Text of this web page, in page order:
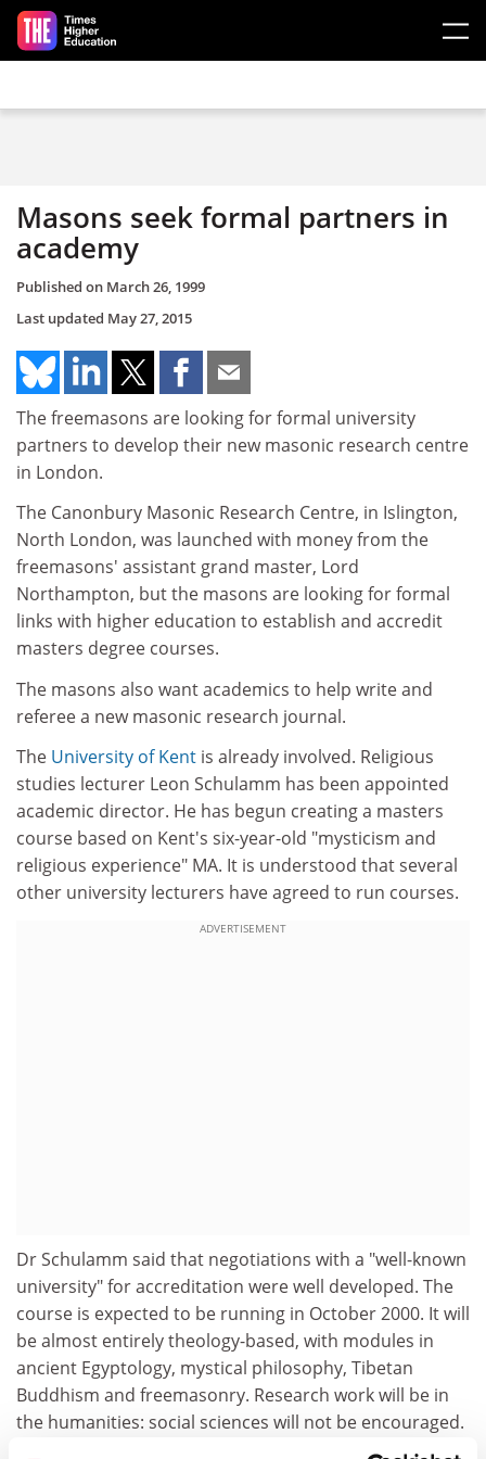
Skip to main content
Masons seek formal partners in
academy
Published on March 26, 1999
Last updated May 27, 2015
The freemasons are looking for formal university
partners to develop their new masonic research centre
in London.
The Canonbury Masonic Research Centre, in Islington,
North London, was launched with money from the
freemasons' assistant grand master, Lord
Northampton, but the masons are looking for formal
links with higher education to establish and accredit
masters degree courses.
The masons also want academics to help write and
referee a new masonic research journal.
The University of Kent is already involved. Religious
studies lecturer Leon Schulamm has been appointed
academic director. He has begun creating a masters
course based on Kent's six-year-old "mysticism and
religious experience" MA. It is understood that several
other university lecturers have agreed to run courses.
ADVERTISEMENT
Dr Schulamm said that negotiations with a "well-known
university" for accreditation were well developed. The
course is expected to be running in October 2000. It will
be almost entirely theology-based, with modules in
ancient Egyptology, mystical philosophy, Tibetan
Buddhism and freemasonry. Research work will be in
the humanities: social sciences will not be encouraged.